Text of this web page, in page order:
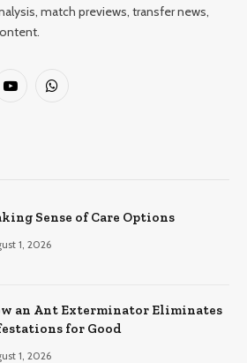
match previews, transfer news,
YouTubeWhatsApp
Sense of Care Options
1, 2026
an Ant Exterminator Eliminates
for Good
1, 2026